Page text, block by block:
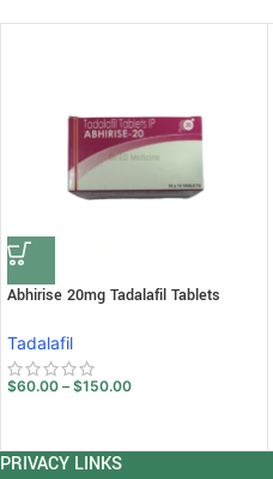
Abhirise 20mg Tadalafil Tablets
Tadalafil
$60.00 – $150.00
PRIVACY LINKS